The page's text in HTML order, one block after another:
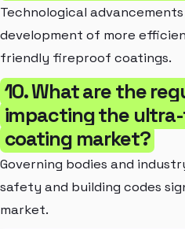
Technological
development of more
friendly fireproof coatings.
10. What are the
impacting the
coating market?
Governing bodies and
safety and building codes
market.